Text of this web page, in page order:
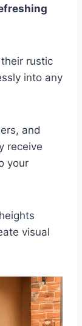
rustic
into any
and
receive
your
visual